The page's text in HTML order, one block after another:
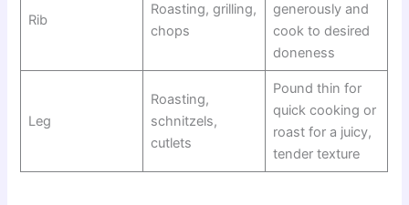
Rib
Roasting, grilling,
chops
generously and
cook to desired
doneness
Leg
Roasting,
schnitzels,
cutlets
Pound thin for
quick cooking or
roast for a juicy,
tender texture